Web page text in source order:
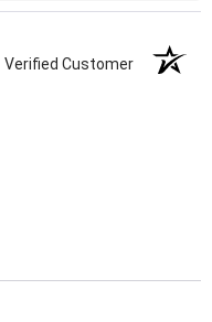
Verified Customer